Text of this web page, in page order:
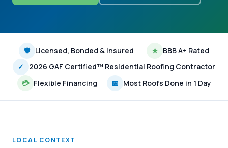
🛡 Licensed, Bonded & Insured ★ BBB A+ Rated
✓
2026 GAF Certified™ Residential Roofing Contractor
💳 Flexible Financing 📅 Most Roofs Done in 1 Day
LOCAL CONTEXT